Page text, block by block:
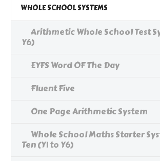
WHOLE SCHOOL SYSTEMS
Arithmetic Whole School Test
Y6)
EYFS Word OF The Day
Fluent Five
One Page Arithmetic System
Whole School Maths Starter
Ten (Y1 to Y6)